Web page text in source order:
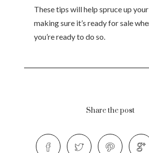
These tips will help spruce up
making sure it’s ready for sale
you’re ready to do so.
Share the post